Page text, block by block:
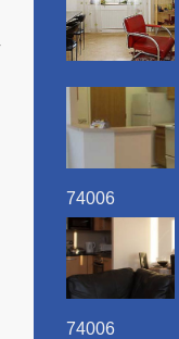
74006
74006